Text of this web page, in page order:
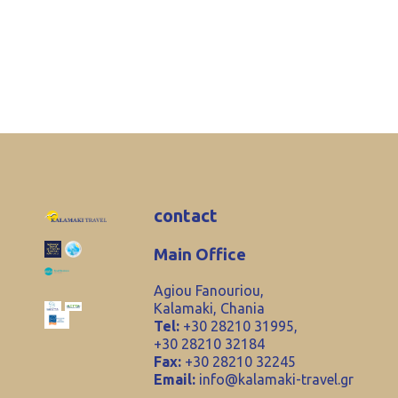
contact
Main Office
Agiou Fanouriou,
Kalamaki, Chania
Tel: +30 28210 31995,
+30 28210 32184
Fax: +30 28210 32245
Email: info@kalamaki-travel.gr